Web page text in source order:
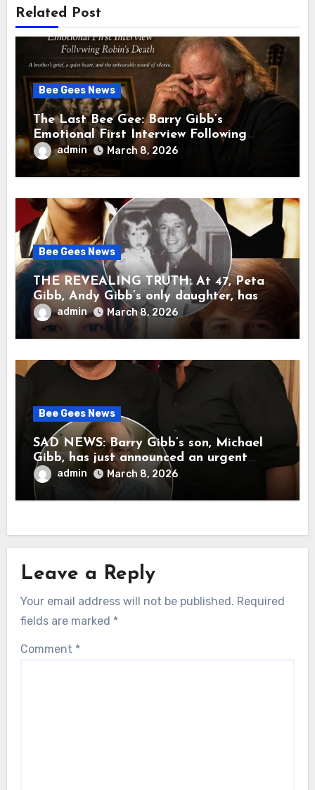
Related Post
Bee Gees News
The Last Bee Gee: Barry Gibb’s
Emotional First Interview Following
Robin’s Death A brother’s grief, a quiet
heart, and the unbearable sound of
silence
admin March 8, 2026
Bee Gees News
THE REVEALING TRUTH: At 47, Peta
Gibb, Andy Gibb’s only daughter, has
publicly spoken for the first time about
her father’s death.
admin March 8, 2026
Bee Gees News
SAD NEWS: Barry Gibb’s son, Michael
Gibb, has just announced an urgent
update to his followers that Barry Gibb
is currently…
admin March 8, 2026
Leave a Reply
Your email address will not be published. Required
fields are marked *
Comment *